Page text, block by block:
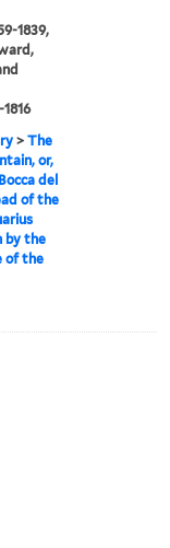
1839,
>The
or,
del
of the
by the
of the